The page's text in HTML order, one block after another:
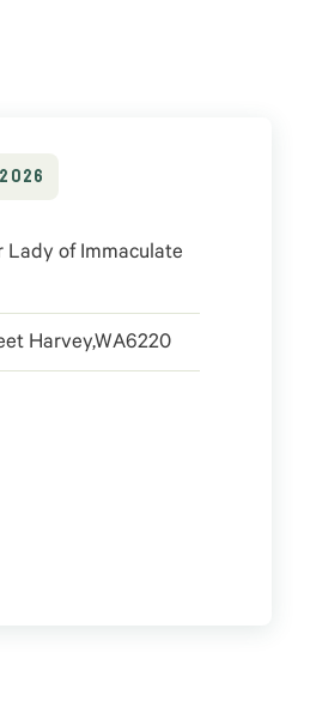
2026
Lady of Immaculate
Harvey,WA6220